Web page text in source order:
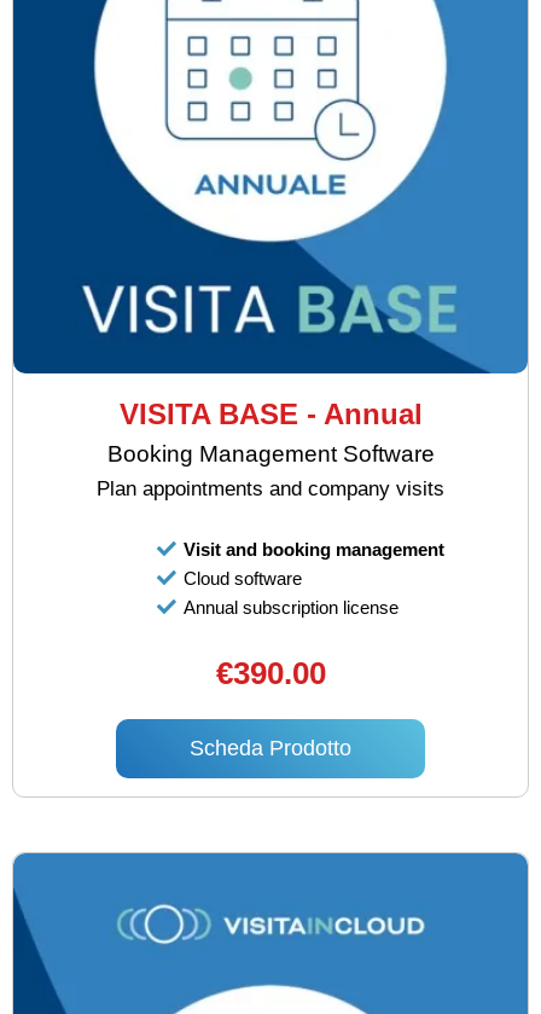
VISITA BASE - Annual
Booking Management Software
Plan appointments and company visits
Visit and booking management
Cloud software
Annual subscription license
€390.00
Scheda Prodotto